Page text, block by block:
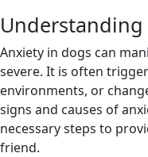
Anxiety in dogs can
severe. It is often
environments, or
signs and causes of
necessary steps to
friend.